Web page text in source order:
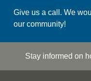
Give us a call. We
our community!
Stay informed on